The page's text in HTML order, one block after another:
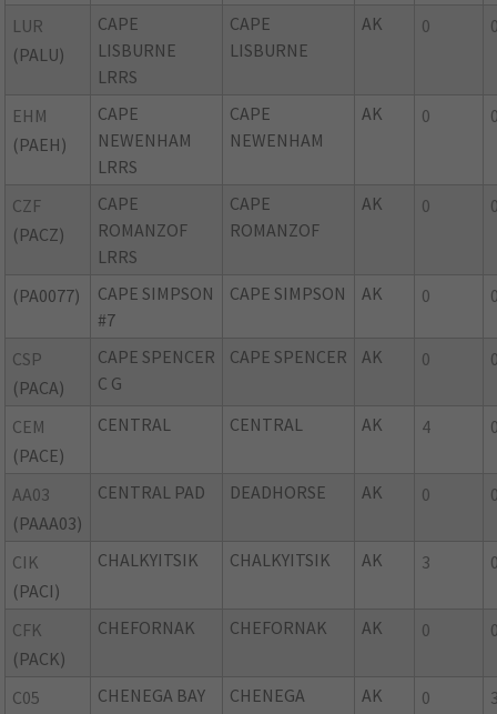
LUR
(PALU)
CAPE
LISBURNE
LRRS
CAPE
LISBURNE
AK 0
EHM
(PAEH)
CAPE
NEWENHAM
LRRS
CAPE
NEWENHAM
AK 0
CZF
(PACZ)
CAPE
ROMANZOF
LRRS
CAPE
ROMANZOF
AK 0
(PA0077)
CAPE SIMPSON
#7
CAPE SIMPSON AK 0
CSP
(PACA)
CAPE SPENCER
C G
CAPE SPENCER AK 0
CEM
(PACE)
CENTRAL CENTRAL AK 4
AA03
(PAAA03)
CENTRAL PAD DEADHORSE AK 0
CIK
(PACI)
CHALKYITSIK CHALKYITSIK AK 3
CFK
(PACK)
CHEFORNAK CHEFORNAK AK 0
C05
CHENEGA BAY CHENEGA AK 0